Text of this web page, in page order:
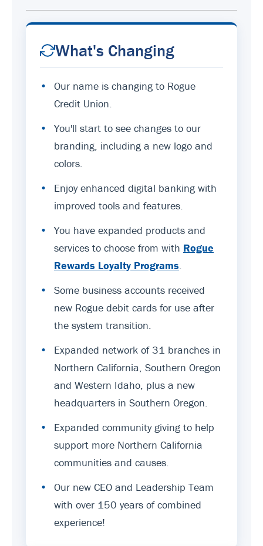
What's Changing
•
Our name is changing to Rogue
Credit Union.
•
You'll start to see changes to our
branding, including a new logo and
colors.
•
Enjoy enhanced digital banking with
improved tools and features.
•
You have expanded products and
services to choose from with Rogue
Rewards Loyalty Programs
•
Some business accounts received
new Rogue debit cards for use after
the system transition.
•
Expanded network of 31 branches in
Northern California, Southern Oregon
and Western Idaho, plus a new
headquarters in Southern Oregon.
•
Expanded community giving to help
support more Northern California
communities and causes.
•
Our new CEO and Leadership Team
with over 150 years of combined
experience!